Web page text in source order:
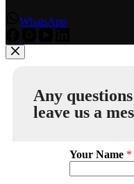
WhatsApp
Any
leave us a
Your Name *